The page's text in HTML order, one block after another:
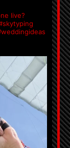
live?